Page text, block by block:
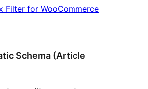
Filter for WooCommerce
Schema (Article